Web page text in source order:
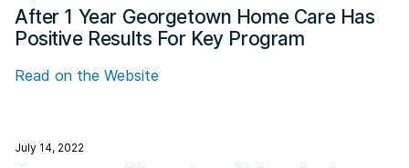
After 1 Year Georgetown Home Care Has
Positive Results For Key Program
Read on the Website
July 14, 2022